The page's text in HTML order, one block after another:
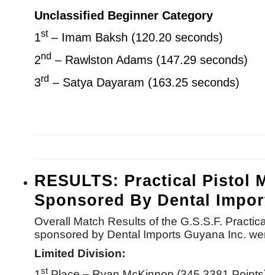
Unclassified Beginner Category
1st– Imam Baksh (120.20 seconds)
2nd – Rawlston Adams (147.29 seconds)
3rd – Satya Dayaram (163.25 seconds)
RESULTS: Practical Pistol
Sponsored By Dental
Overall Match Results of the G.S.S.F.
sponsored by Dental Imports Guyana Inc.
Limited Division:
st